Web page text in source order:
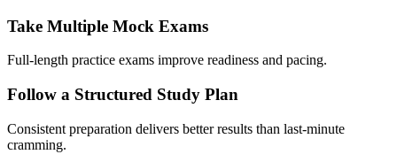
Take Multiple Mock Exams
Full-length practice exams improve readiness and pacing.
Follow a Structured Study Plan
Consistent preparation delivers better results than last-minute
cramming.